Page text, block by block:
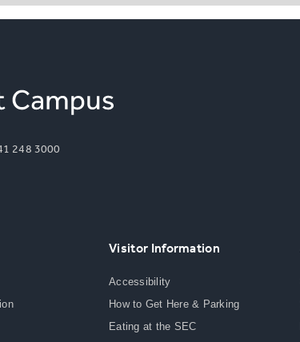
248 3000
Visitor Information
Accessibility
How to Get Here & Parking
Eating at the SEC